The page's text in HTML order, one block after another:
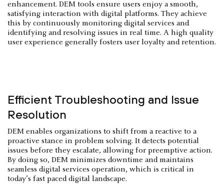
enhancement. DEM tools ensure users enjoy a smooth,
satisfying interaction with digital platforms. They achieve
this by continuously monitoring digital services and
identifying and resolving issues in real time. A high quality
user experience generally fosters user loyalty and retention.
Efficient Troubleshooting and Issue
Resolution
DEM enables organizations to shift from a reactive to a
proactive stance in problem solving. It detects potential
issues before they escalate, allowing for preemptive action.
By doing so, DEM minimizes downtime and maintains
seamless digital services operation, which is critical in
today’s fast paced digital landscape.